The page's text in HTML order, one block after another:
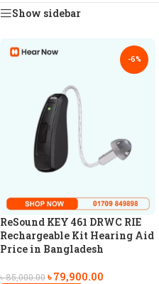
Show sidebar
-6%
ReSound KEY 461 DRWC RIE
Rechargeable Kit Hearing Aid
Price in Bangladesh
৳85,000.00৳79,900.00